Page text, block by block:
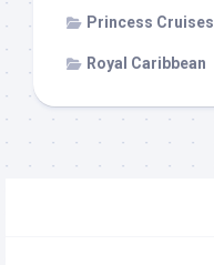
Princess Cruises
Royal Caribbean